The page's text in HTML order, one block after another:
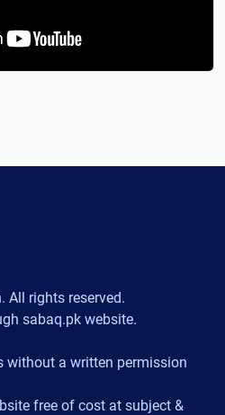
All rights reserved.
sabaq.pk website.
without a written permission
free of cost at subject &